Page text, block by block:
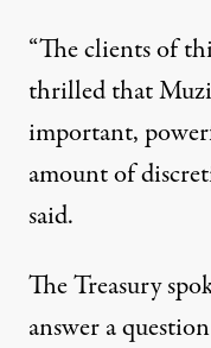
“The clients of
thrilled that
important,
amount of
said.
The Treasury
answer a